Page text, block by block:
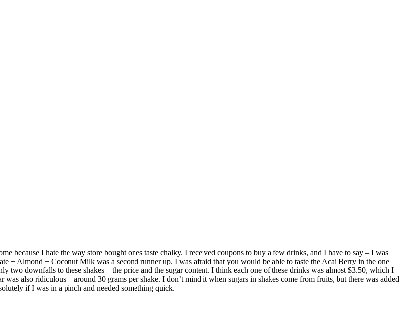
because I hate the way store bought ones taste chalky. I received coupons to buy a few drinks, and I have to say – I was
+ Almond + Coconut Milk was a second runner up. I was afraid that you would be able to taste the Acai Berry in the one
downfalls to these shakes – the price and the sugar content. I think each one of these drinks was almost $3.50, which I
was also ridiculous – around 30 grams per shake. I don’t mind it when sugars in shakes come from fruits, but there was added
if I was in a pinch and needed something quick.